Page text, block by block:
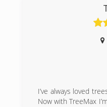
professionalism and
We have won an
Trimming Services.
I’ve always loved
Now with TreeMax